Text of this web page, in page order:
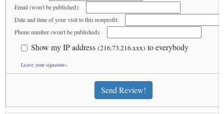
Email (won't be published):
Date and time of your visit to this nonprofit:
Phone number (won't be published):
Show my IP address (216.73.216.xxx) to everybody
Leave your signature»
Send Review!